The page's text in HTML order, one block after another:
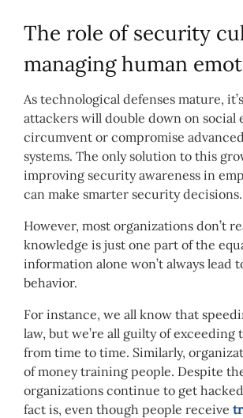
The role of security
managing human
As technological defenses mature,
attackers will double down on social
circumvent or compromise
systems. The only solution to this
improving security awareness in
can make smarter security decisions.
However, most organizations don’t
knowledge is just one part of the
information alone won’t always lead
behavior.
For instance, we all know that
law, but we’re all guilty of exceeding
from time to time. Similarly,
of money training people. Despite
organizations continue to get
fact is, even though people receive